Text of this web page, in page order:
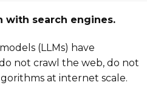
with search engines.
(LLMs) have
not crawl the web, do not
at internet scale.